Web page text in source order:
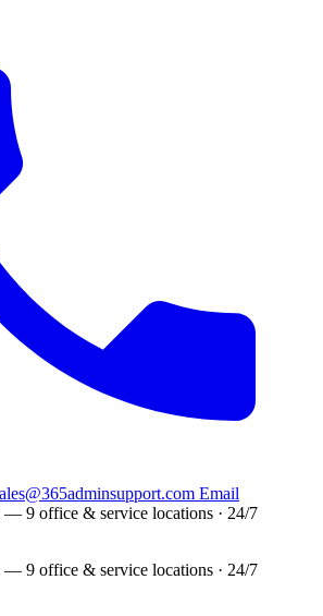
Email
— 9 office & service locations · 24/7
— 9 office & service locations · 24/7